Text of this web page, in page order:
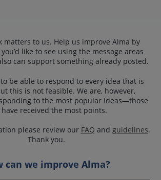
matters to us. Help us improve Alma by
like to see using the message areas
can support something already posted.
be able to respond to every idea that is
this is not feasible. We are, however,
to the most popular ideas—those
received the most points.
please review our FAQ and guidelines.
Thank you.
can we improve Alma?